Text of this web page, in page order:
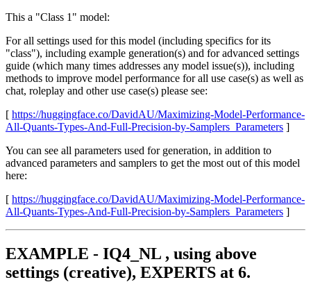
This a "Class 1" model:
For all settings used for this model (including specifics for its
"class"), including example generation(s) and for advanced settings
guide (which many times addresses any model issue(s)), including
methods to improve model performance for all use case(s) as well as
chat, roleplay and other use case(s) please see:
[ https://huggingface.co/DavidAU/Maximizing-Model-Performance-
All-Quants-Types-And-Full-Precision-by-Samplers_Parameters ]
You can see all parameters used for generation, in addition to
advanced parameters and samplers to get the most out of this model
here:
[ https://huggingface.co/DavidAU/Maximizing-Model-Performance-
All-Quants-Types-And-Full-Precision-by-Samplers_Parameters ]
EXAMPLE - IQ4_NL , using above
settings (creative), EXPERTS at 6.